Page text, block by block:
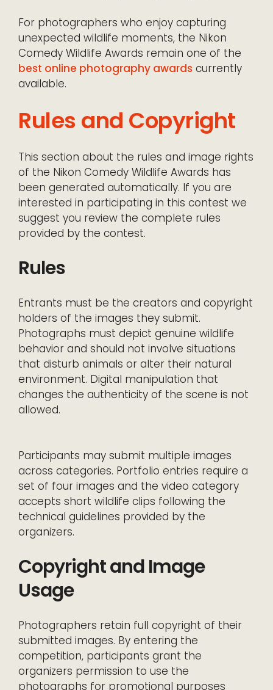
For photographers who enjoy capturing
unexpected wildlife moments, the Nikon
Comedy Wildlife Awards remain one of the
best online photography awards currently
available.
Rules and Copyright
This section about the rules and image rights
of the Nikon Comedy Wildlife Awards has
been generated automatically. If you are
interested in participating in this contest we
suggest you review the complete rules
provided by the contest.
Rules
Entrants must be the creators and copyright
holders of the images they submit.
Photographs must depict genuine wildlife
behavior and should not involve situations
that disturb animals or alter their natural
environment. Digital manipulation that
changes the authenticity of the scene is not
allowed.
Participants may submit multiple images
across categories. Portfolio entries require a
set of four images and the video category
accepts short wildlife clips following the
technical guidelines provided by the
organizers.
Copyright and Image
Usage
Photographers retain full copyright of their
submitted images. By entering the
competition, participants grant the
organizers permission to use the
photographs for promotional purposes